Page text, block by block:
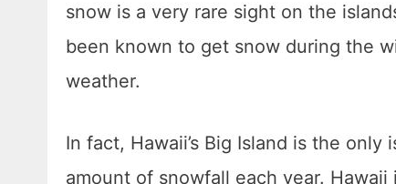
snow is a very rare sight on the
been known to get snow during the
weather.
In fact, Hawaii’s Big Island is the
amount of snowfall each year.